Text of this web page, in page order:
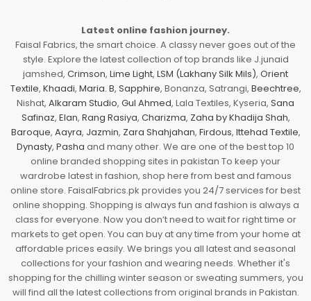
Latest online fashion journey.
Faisal Fabrics, the smart choice. A classy never goes out of the
style. Explore the latest collection of top brands like J.junaid
jamshed, Crimson, Lime Light, LSM (Lakhany Silk Mils), Orient
Textile, Khaadi, Maria. B, Sapphire, Bonanza, Satrangi, Beechtree,
Nishat, Alkaram Studio, Gul Ahmed, Lala Textiles, Kyseria, Sana
Safinaz, Elan, Rang Rasiya, Charizma, Zaha by Khadija Shah,
Baroque, Aayra, Jazmin, Zara Shahjahan, Firdous, Ittehad Textile,
Dynasty, Pasha and many other. We are one of the best top 10
online branded shopping sites in pakistan To keep your
wardrobe latest in fashion, shop here from best and famous
online store. FaisalFabrics.pk provides you 24/7 services for best
online shopping. Shopping is always fun and fashion is always a
class for everyone. Now you don’t need to wait for right time or
markets to get open. You can buy at any time from your home at
affordable prices easily. We brings you all latest and seasonal
collections for your fashion and wearing needs. Whether it's
shopping for the chilling winter season or sweating summers, you
will find all the latest collections from original brands in Pakistan.